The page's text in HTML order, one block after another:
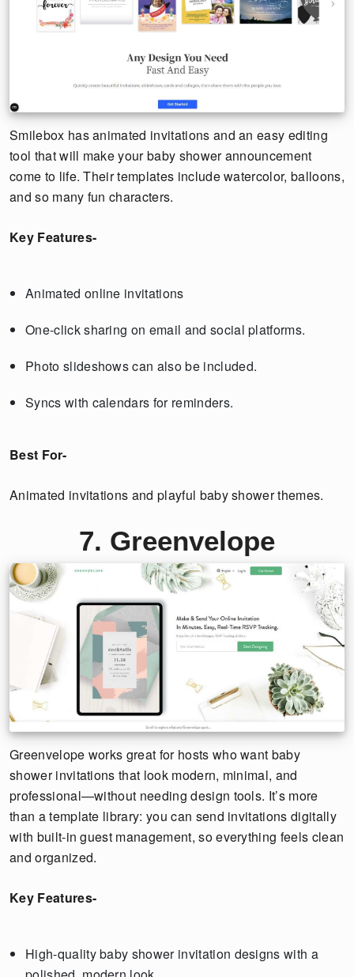
Smilebox has animated invitations and an easy editing
tool that will make your baby shower announcement
come to life. Their templates include watercolor, balloons,
and so many fun characters.
Key Features-
Animated online invitations
One-click sharing on email and social platforms.
Photo slideshows can also be included.
Syncs with calendars for reminders.
Best For-
Animated invitations and playful baby shower themes.
7. Greenvelope
Greenvelope works great for hosts who want baby
shower invitations that look modern, minimal, and
professional—without needing design tools. It’s more
than a template library: you can send invitations digitally
with built-in guest management, so everything feels clean
and organized.
Key Features-
High-quality baby shower invitation designs with a